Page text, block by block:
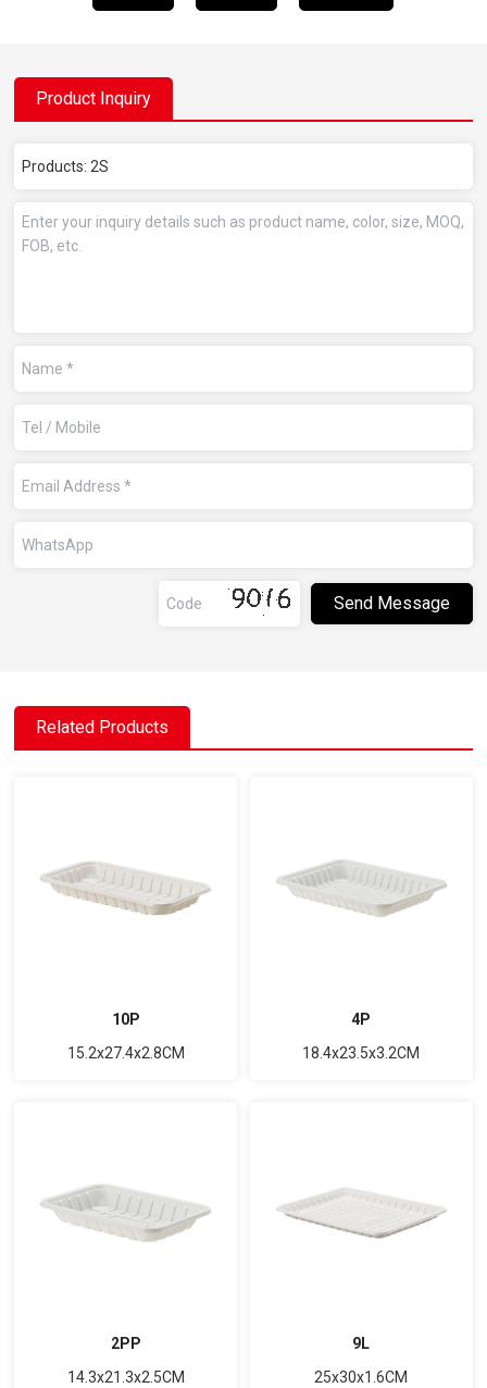
Product Inquiry
Related Products
10P
15.2x27.4x2.8CM
4P
18.4x23.5x3.2CM
2PP
14.3x21.3x2.5CM
9L
25x30x1.6CM